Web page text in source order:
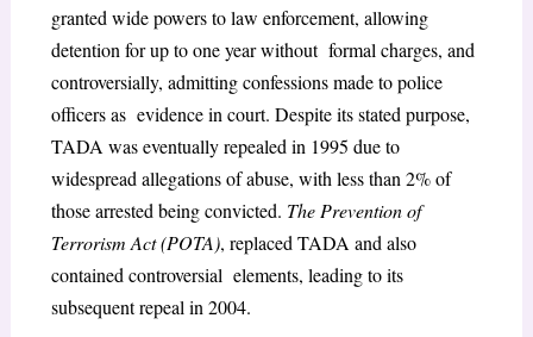
granted wide powers to law enforcement, allowing
detention for up to one year without formal charges, and
controversially, admitting confessions made to police
officers as evidence in court. Despite its stated purpose,
TADA was eventually repealed in 1995 due to
widespread allegations of abuse, with less than 2% of
those arrested being convicted. The Prevention of
Terrorism Act (POTA), replaced TADA and also
contained controversial elements, leading to its
subsequent repeal in 2004.